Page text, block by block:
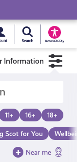
MySearch Young
Accessibility
Information
11+ 16+ 18+
Scot for You
Near me